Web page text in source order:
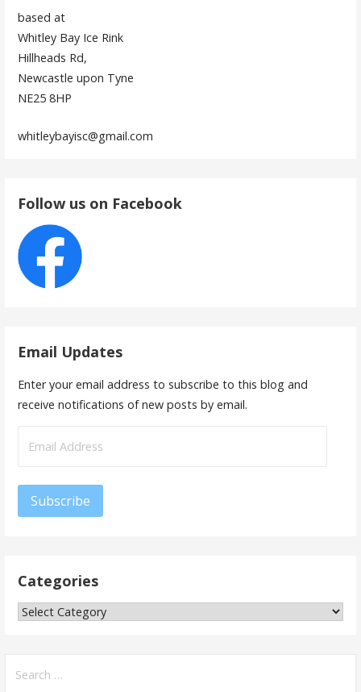
based at
Whitley Bay Ice Rink
Hillheads Rd,
Newcastle upon Tyne
NE25 8HP
whitleybayisc@gmail.com
Follow us on Facebook
Email Updates
Enter your email address to subscribe to this blog and
receive notifications of new posts by email.
Address
Subscribe
Categories
Categories
for: